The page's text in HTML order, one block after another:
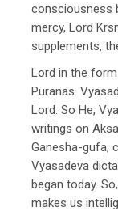
consciousness
mercy, Lord
supplements,
Lord in the
Puranas.
Lord. So He,
writings on
Ganesha-gufa,
Vyasadeva
began today.
makes us